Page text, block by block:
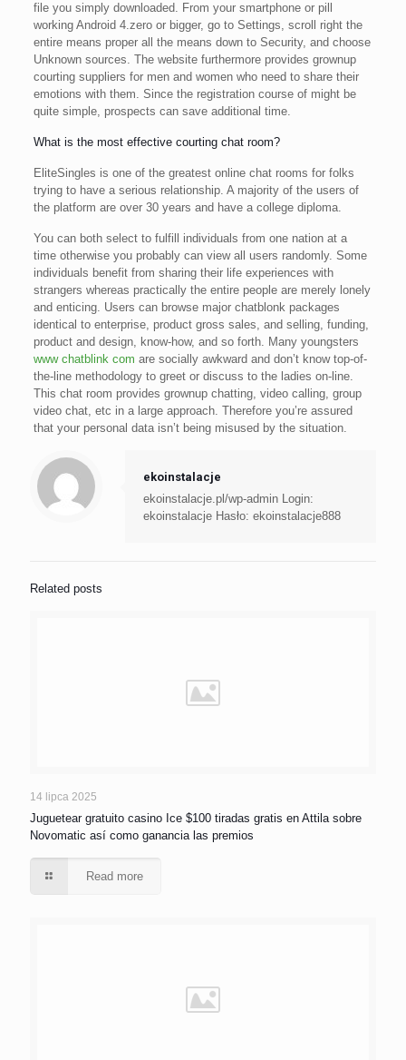
file you simply downloaded. From your smartphone or pill
working Android 4.zero or bigger, go to Settings, scroll right the
entire means proper all the means down to Security, and choose
Unknown sources. The website furthermore provides grownup
courting suppliers for men and women who need to share their
emotions with them. Since the registration course of might be
quite simple, prospects can save additional time.
What is the most effective courting chat room?
EliteSingles is one of the greatest online chat rooms for folks
trying to have a serious relationship. A majority of the users of
the platform are over 30 years and have a college diploma.
You can both select to fulfill individuals from one nation at a
time otherwise you probably can view all users randomly. Some
individuals benefit from sharing their life experiences with
strangers whereas practically the entire people are merely lonely
and enticing. Users can browse major chatblonk packages
identical to enterprise, product gross sales, and selling, funding,
product and design, know-how, and so forth. Many youngsters
www chatblink com are socially awkward and don’t know top-of-
the-line methodology to greet or discuss to the ladies on-line.
This chat room provides grownup chatting, video calling, group
video chat, etc in a large approach. Therefore you’re assured
that your personal data isn’t being misused by the situation.
ekoinstalacje
ekoinstalacje.pl/wp-admin Login:
ekoinstalacje Hasło: ekoinstalacje888
Related posts
14 lipca 2025
Juguetear gratuito casino Ice $100 tiradas gratis en Attila sobre
Novomatic así­ como ganancia las premios
Read more